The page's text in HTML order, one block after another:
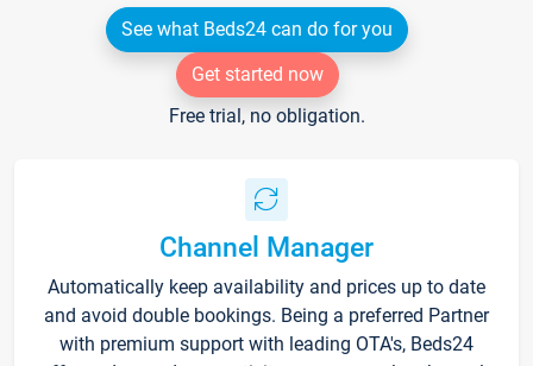
See what Beds24 can do for you
Get started now
Free trial, no obligation.
Channel Manager
Automatically keep availability and prices up to date
and avoid double bookings. Being a preferred Partner
with premium support with leading OTA's, Beds24